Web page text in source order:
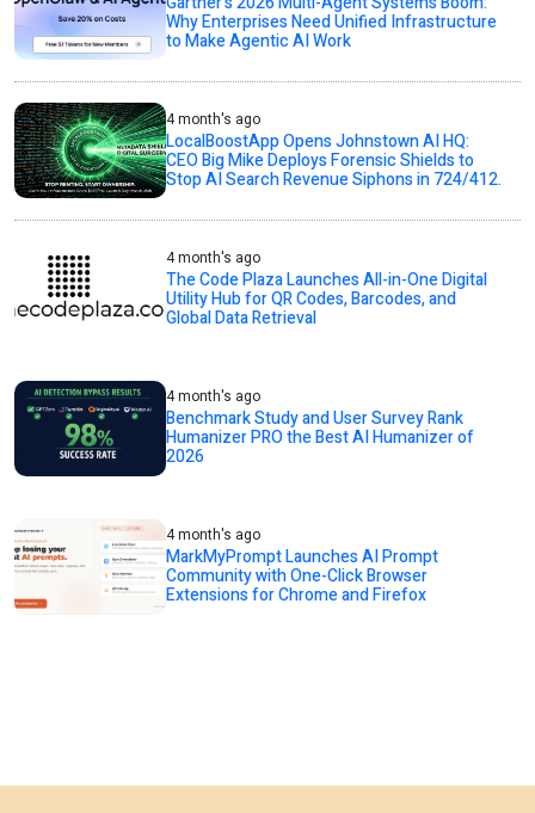
Why Enterprises Need Unified Infrastructure
to Make Agentic AI Work
4 month's ago
LocalBoostApp Opens Johnstown AI HQ:
CEO Big Mike Deploys Forensic Shields to
Stop AI Search Revenue Siphons in 724/412.
4 month's ago
The Code Plaza Launches All-in-One Digital
Utility Hub for QR Codes, Barcodes, and
Global Data Retrieval
4 month's ago
Benchmark Study and User Survey Rank
Humanizer PRO the Best AI Humanizer of
2026
4 month's ago
MarkMyPrompt Launches AI Prompt
Community with One-Click Browser
Extensions for Chrome and Firefox